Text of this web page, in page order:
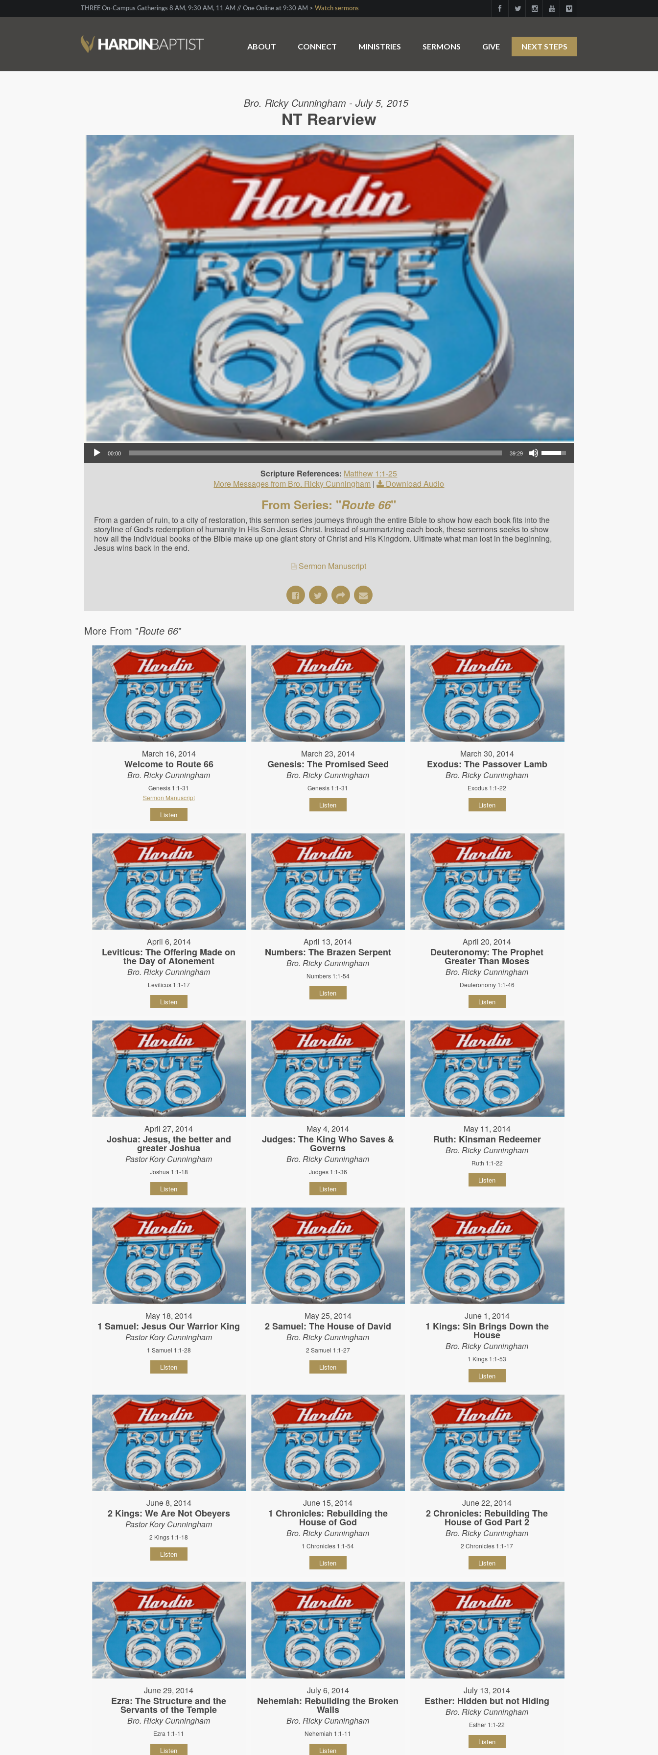
THREE On-Campus Gatherings 8 AM, 9:30 AM, 11 AM // One Online at 9:30 AM > Watch sermons
ABOUT CONNECT MINISTRIES SERMONS GIVE NEXT STEPS
Bro. Ricky Cunningham - July 5, 2015
NT Rearview
Audio Player
00:00 39:29
Use Up/Down Arrow keys to increase or decrease volume.
Scripture References: Matthew 1:1-25
More Messages from Bro. Ricky Cunningham | Download Audio
From Series: "Route 66"
From a garden of ruin, to a city of restoration, this sermon series journeys through the entire Bible to show how each book fits into the
storyline of God's redemption of humanity in His Son Jesus Christ. Instead of summarizing each book, these sermons seeks to show
how all the individual books of the Bible make up one giant story of Christ and His Kingdom. Ultimate what man lost in the beginning,
Jesus wins back in the end.
Sermon Manuscript
More From "Route 66"
March 16, 2014
Welcome to Route 66
Bro. Ricky Cunningham
Genesis 1:1-31
Sermon Manuscript
Listen
March 23, 2014
Genesis: The Promised Seed
Bro. Ricky Cunningham
Genesis 1:1-31
Listen
March 30, 2014
Exodus: The Passover Lamb
Bro. Ricky Cunningham
Exodus 1:1-22
Listen
April 6, 2014
Leviticus: The Offering Made on
the Day of Atonement
Bro. Ricky Cunningham
Leviticus 1:1-17
Listen
April 13, 2014
Numbers: The Brazen Serpent
Bro. Ricky Cunningham
Numbers 1:1-54
Listen
April 20, 2014
Deuteronomy: The Prophet
Greater Than Moses
Bro. Ricky Cunningham
Deuteronomy 1:1-46
Listen
April 27, 2014
Joshua: Jesus, the better and
greater Joshua
Pastor Kory Cunningham
Joshua 1:1-18
Listen
May 4, 2014
Judges: The King Who Saves &
Governs
Bro. Ricky Cunningham
Judges 1:1-36
Listen
May 11, 2014
Ruth: Kinsman Redeemer
Bro. Ricky Cunningham
Ruth 1:1-22
Listen
May 18, 2014
1 Samuel: Jesus Our Warrior King
Pastor Kory Cunningham
1 Samuel 1:1-28
Listen
May 25, 2014
2 Samuel: The House of David
Bro. Ricky Cunningham
2 Samuel 1:1-27
Listen
June 1, 2014
1 Kings: Sin Brings Down the
House
Bro. Ricky Cunningham
1 Kings 1:1-53
Listen
June 8, 2014
2 Kings: We Are Not Obeyers
Pastor Kory Cunningham
2 Kings 1:1-18
Listen
June 15, 2014
1 Chronicles: Rebuilding the
House of God
Bro. Ricky Cunningham
1 Chronicles 1:1-54
Listen
June 22, 2014
2 Chronicles: Rebuilding The
House of God Part 2
Bro. Ricky Cunningham
2 Chronicles 1:1-17
Listen
June 29, 2014
Ezra: The Structure and the
Servants of the Temple
Bro. Ricky Cunningham
Ezra 1:1-11
Listen
July 6, 2014
Nehemiah: Rebuilding the Broken
Walls
Bro. Ricky Cunningham
Nehemiah 1:1-11
Listen
July 13, 2014
Esther: Hidden but not Hiding
Bro. Ricky Cunningham
Esther 1:1-22
Listen